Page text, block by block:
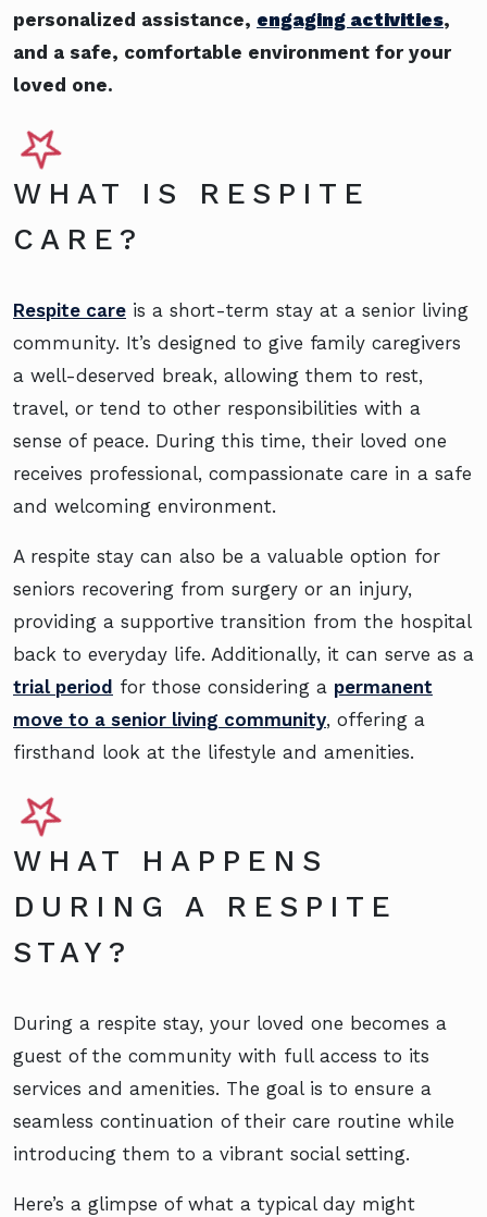
personalized assistance, engaging activities,
and a safe, comfortable environment for your
loved one.
WHAT IS RESPITE
CARE?
Respite care is a short-term stay at a senior living
community. It’s designed to give family caregivers
a well-deserved break, allowing them to rest,
travel, or tend to other responsibilities with a
sense of peace. During this time, their loved one
receives professional, compassionate care in a safe
and welcoming environment.
A respite stay can also be a valuable option for
seniors recovering from surgery or an injury,
providing a supportive transition from the hospital
back to everyday life. Additionally, it can serve as a
trial period for those considering a permanent
move to a senior living community, offering a
firsthand look at the lifestyle and amenities.
WHAT HAPPENS
DURING A RESPITE
STAY?
During a respite stay, your loved one becomes a
guest of the community with full access to its
services and amenities. The goal is to ensure a
seamless continuation of their care routine while
introducing them to a vibrant social setting.
Here’s a glimpse of what a typical day might